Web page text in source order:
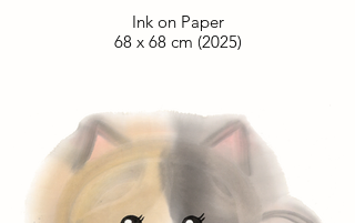
Ink on Paper
68 x 68 cm (2025)